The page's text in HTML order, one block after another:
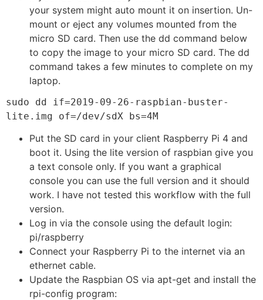
your system might auto mount it on insertion. Un-
mount or eject any volumes mounted from the
micro SD card. Then use the dd command below
to copy the image to your micro SD card. The dd
command takes a few minutes to complete on my
laptop.
sudo dd if=2019-09-26-raspbian-buster-
lite.img of=/dev/sdX bs=4M
Put the SD card in your client Raspberry Pi 4 and
boot it. Using the lite version of raspbian give you
a text console only. If you want a graphical
console you can use the full version and it should
work. I have not tested this workflow with the full
version.
Log in via the console using the default login:
pi/raspberry
Connect your Raspberry Pi to the internet via an
ethernet cable.
Update the Raspbian OS via apt-get and install the
rpi-config program: